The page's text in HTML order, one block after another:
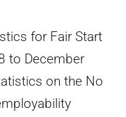
for Fair Start
to December
on the No